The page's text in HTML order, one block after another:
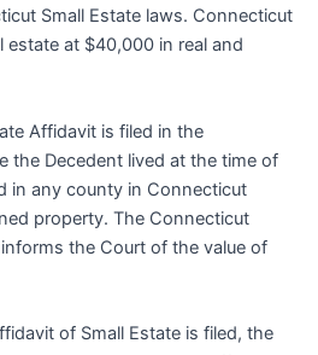
Small Estate laws. Connecticut
estate at $40,000 in real and
Affidavit is filed in the
the Decedent lived at the time of
in any county in Connecticut
property. The Connecticut
the Court of the value of
of Small Estate is filed, the